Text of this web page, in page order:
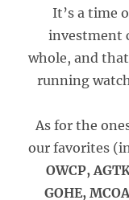
It’s a time
investment
whole, and
running
As for the
our favorites
OWCP,
GOHE,